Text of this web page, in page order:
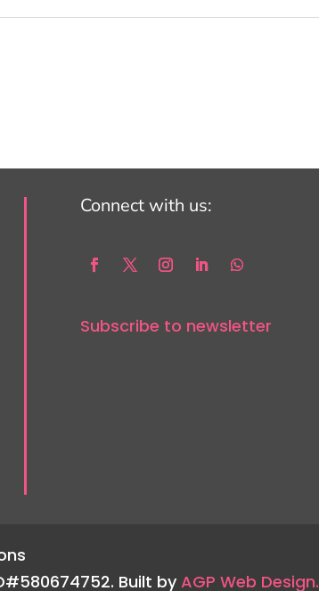
Connect with us:
Subscribe to newsletter
Built by AGP Web Design.